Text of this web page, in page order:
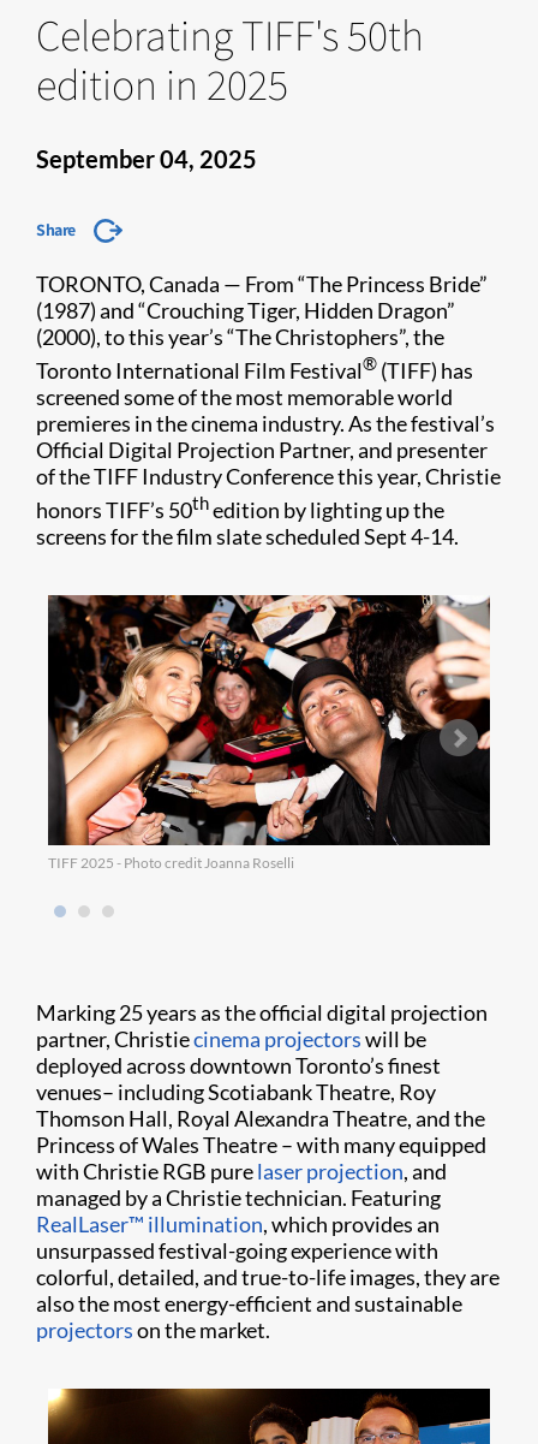
Celebrating TIFF's 50th
edition in 2025
September 04, 2025
Share
TORONTO, Canada — From “The Princess Bride”
(1987) and “Crouching Tiger, Hidden Dragon”
(2000), to this year’s “The Christophers”, the
Toronto International Film Festival® (TIFF) has
screened some of the most memorable world
premieres in the cinema industry. As the festival’s
Official Digital Projection Partner, and presenter
of the TIFF Industry Conference this year, Christie
honors TIFF’s 50thedition by lighting up the
screens for the film slate scheduled Sept 4-14.
TIFF 2025 - Photo credit Joanna Roselli
Marking 25 years as the official digital projection
partner, Christiecinema projectorswill be
deployed across downtown Toronto’s finest
venues– including Scotiabank Theatre, Roy
Thomson Hall, Royal Alexandra Theatre, and the
Princess of Wales Theatre – with many equipped
with Christie RGB purelaser projection, and
managed by a Christie technician. Featuring
RealLaser™ illumination, which provides an
unsurpassed festival-going experience with
colorful, detailed, and true-to-life images, they are
also the most energy-efficient and sustainable
projectorson the market.